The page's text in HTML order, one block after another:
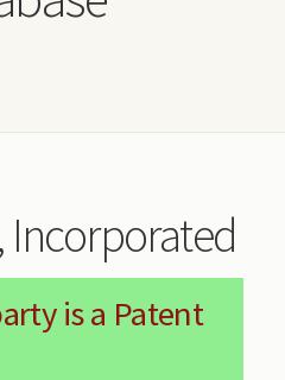
Incorporated
is a Patent